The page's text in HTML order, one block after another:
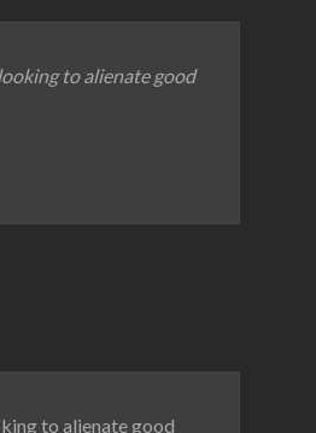
to alienate good
to alienate good